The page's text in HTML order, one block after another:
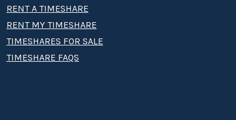
RENT A TIMESHARE
RENT MY TIMESHARE
TIMESHARES FOR SALE
TIMESHARE FAQS